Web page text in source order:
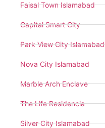
Faisal Town Islamabad
Capital Smart City
Park View City Islamabad
Nova City Islamabad
Marble Arch Enclave
The Life Residencia
Silver City Islamabad